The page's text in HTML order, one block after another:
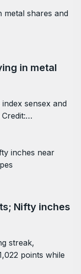
in metal
sensex and
Credit:…
Nifty inches
streak,
points while